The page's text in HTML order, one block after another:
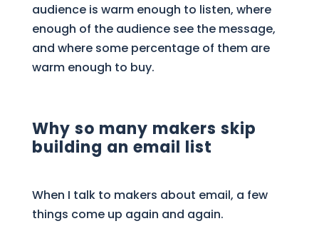
audience is warm enough to listen, where
enough of the audience see the message,
and where some percentage of them are
warm enough to buy.
Why so many makers skip
building an email list
When I talk to makers about email, a few
things come up again and again.